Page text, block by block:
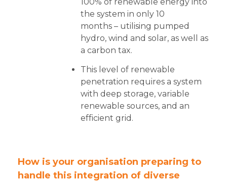
the system in only 10
months – utilising pumped
hydro, wind and solar, as well as
a carbon tax.
This level of renewable
penetration requires a system
with deep storage, variable
renewable sources, and an
efficient grid.
How is your organisation preparing to
handle this integration of diverse